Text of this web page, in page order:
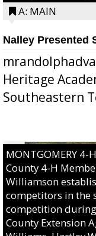
A: MAIN
Nalley Presented
Heritage
Southeastern
MONTGOMERY 4-
County 4-H
Williamson
competitors in the
competition during
County Extension